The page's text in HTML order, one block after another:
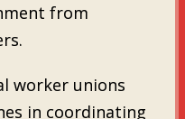
from
worker unions
in coordinating